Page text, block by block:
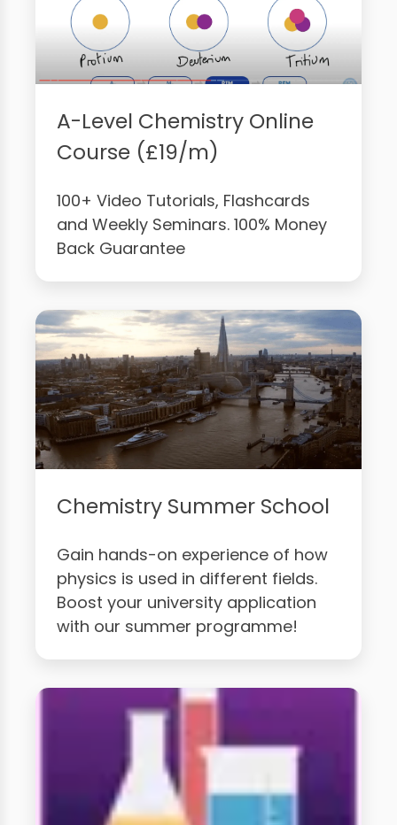
A-Level Chemistry Online
Course (£19/m)
100+ Video Tutorials, Flashcards
and Weekly Seminars. 100% Money
Back Guarantee
Chemistry Summer School
Gain hands-on experience of how
physics is used in different fields.
Boost your university application
with our summer programme!